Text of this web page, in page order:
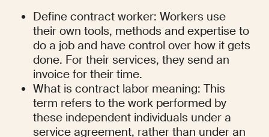
Define contract worker: Workers use
their own tools, methods and expertise to
do a job and have control over how it gets
done. For their services, they send an
invoice for their time.
What is contract labor meaning: This
term refers to the work performed by
these independent individuals under a
service agreement, rather than under an